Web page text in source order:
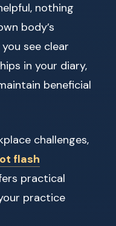
nothing
body’s
see clear
in your diary,
beneficial
challenges,
flash
practical
practice